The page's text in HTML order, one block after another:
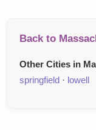
Back to
Other Cities in
springfield · lowell